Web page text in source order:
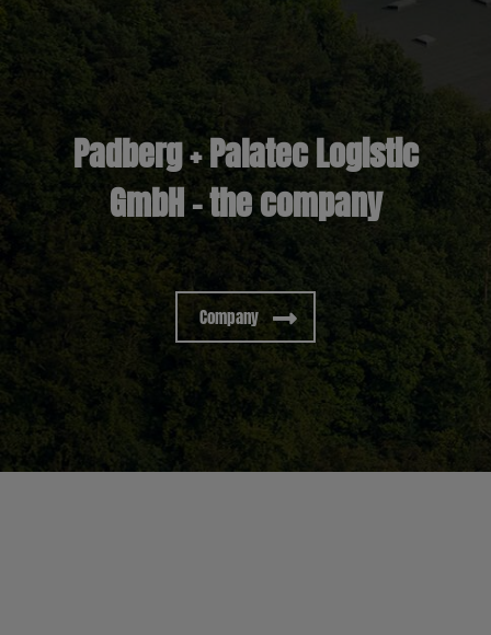
Padberg + Palatec Logistic
GmbH – the company
Company